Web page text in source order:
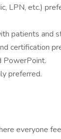
LPN, etc.)
patients and
certification
PowerPoint.
preferred.
everyone